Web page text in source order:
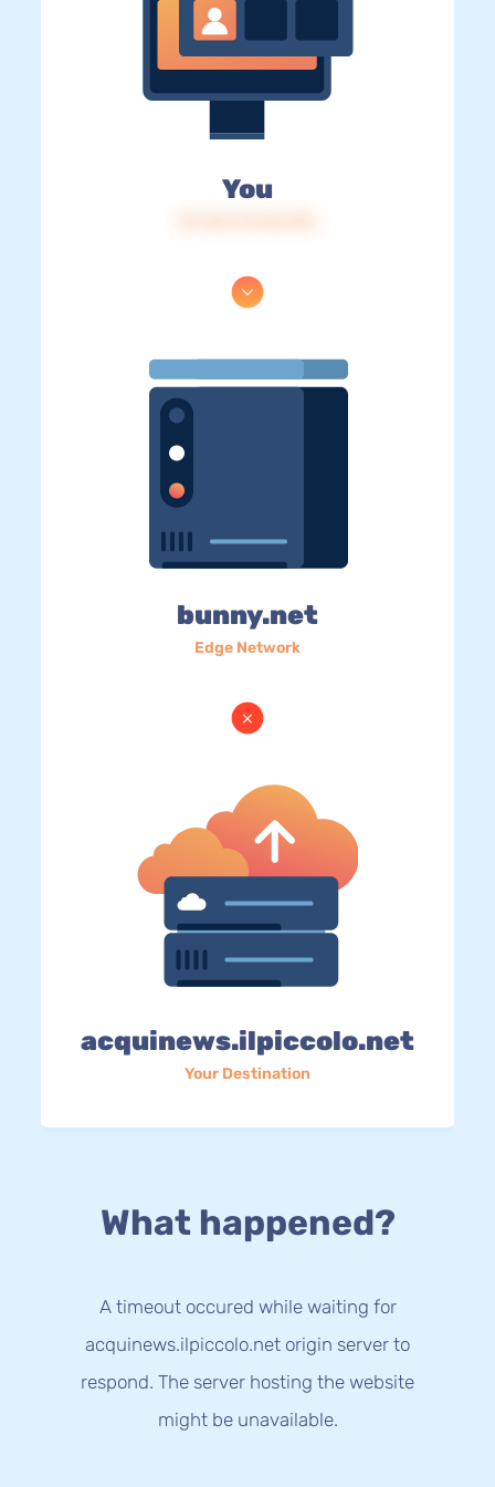
You
bunny.net
Edge Network
acquinews.ilpiccolo.net
Your Destination
What happened?
A timeout occured while waiting for
acquinews.ilpiccolo.net origin server to
respond. The server hosting the website
might be unavailable.